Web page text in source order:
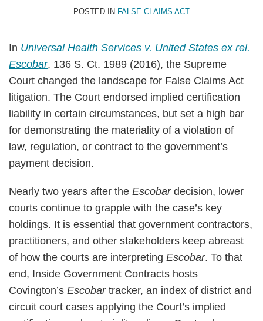
POSTED IN FALSE CLAIMS ACT
In Universal Health Services v. United States ex rel.
Escobar, 136 S. Ct. 1989 (2016), the Supreme
Court changed the landscape for False Claims Act
litigation. The Court endorsed implied certification
liability in certain circumstances, but set a high bar
for demonstrating the materiality of a violation of
law, regulation, or contract to the government’s
payment decision.
Nearly two years after the Escobardecision, lower
courts continue to grapple with the case’s key
holdings. It is essential that government contractors,
practitioners, and other stakeholders keep abreast
of how the courts are interpreting Escobar. To that
end, Inside Government Contracts hosts
Covington’s Escobartracker, an index of district and
circuit court cases applying the Court’s implied